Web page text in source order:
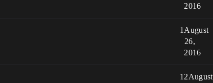
2016
1 August
26,
2016
12August